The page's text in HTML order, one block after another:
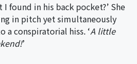
I found in his back pocket?’ She
in pitch yet simultaneously
a conspiratorial hiss. ‘A little
’